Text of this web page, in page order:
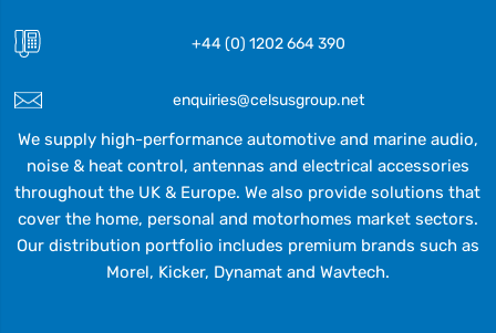
+44 (0) 1202 664 390
enquiries@celsusgroup.net
We supply high-performance automotive and marine audio,
noise & heat control, antennas and electrical accessories
throughout the UK & Europe. We also provide solutions that
cover the home, personal and motorhomes market sectors.
Our distribution portfolio includes premium brands such as
Morel, Kicker, Dynamat and Wavtech.